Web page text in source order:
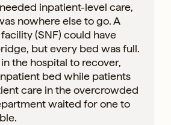
inpatient-level care,
nowhere else to go. A
(SNF) could have
but every bed was full.
the hospital to recover,
bed while patients
care in the overcrowded
waited for one to